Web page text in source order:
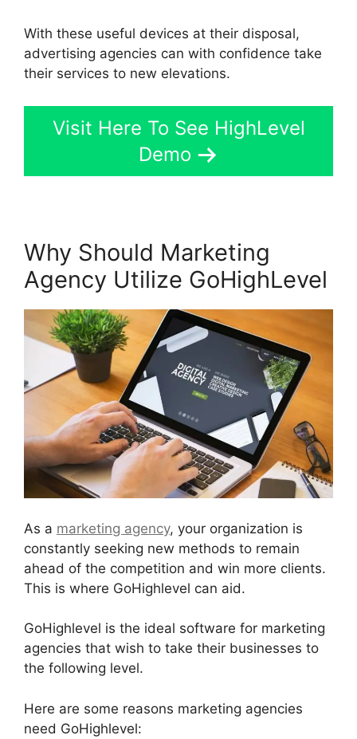
With these useful devices at their disposal,
advertising agencies can with confidence take
their services to new elevations.
Visit Here To See HighLevel
Demo
Why Should Marketing
Agency Utilize GoHighLevel
As a marketing agency, your organization is
constantly seeking new methods to remain
ahead of the competition and win more clients.
This is where GoHighlevel can aid.
GoHighlevel is the ideal software for marketing
agencies that wish to take their businesses to
the following level.
Here are some reasons marketing agencies
need GoHighlevel: